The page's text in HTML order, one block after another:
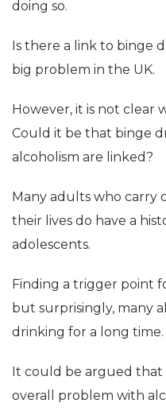
doing so.
Is there a link to binge
big problem in the UK.
However, it is not clear
Could it be that binge
alcoholism are linked?
Many adults who
their lives do have a
adolescents.
Finding a trigger point
but surprisingly, many
drinking for a long time.
It could be argued
overall problem with